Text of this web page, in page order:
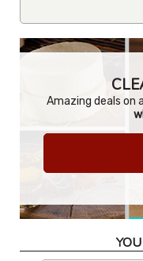
Amazing deals on